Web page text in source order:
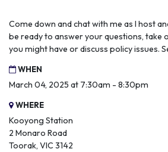
Come down and chat with me as I host
be ready to answer your questions, take
you might have or discuss policy issues.
WHEN
March 04, 2025 at 7:30am - 8:30pm
WHERE
Kooyong Station
2 Monaro Road
Toorak, VIC 3142